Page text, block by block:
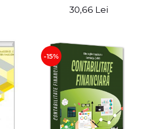
Mihaela Leasa-Lixandru
30,66 Lei
-15%